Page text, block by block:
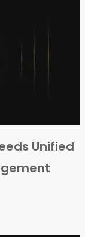
Unified